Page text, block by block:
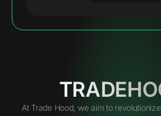
At Trade Hood, we aim to